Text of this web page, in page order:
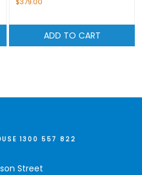
ADD TO CART
1300 557 822
Street